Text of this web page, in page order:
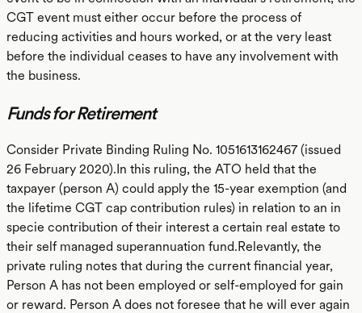
CGT event must either occur before the process of
reducing activities and hours worked, or at the very least
before the individual ceases to have any involvement with
the business.
Funds for Retirement
Consider Private Binding Ruling No. 1051613162467 (issued
26 February 2020).In this ruling, the ATO held that the
taxpayer (person A) could apply the 15-year exemption (and
the lifetime CGT cap contribution rules) in relation to an in
specie contribution of their interest a certain real estate to
their self managed superannuation fund.Relevantly, the
private ruling notes that during the current financial year,
Person A has not been employed or self-employed for gain
or reward. Person A does not foresee that he will ever again